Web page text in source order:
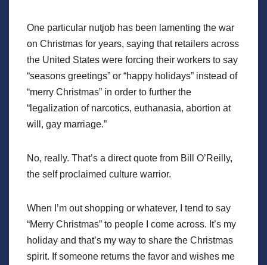
One particular nutjob has been lamenting the war
on Christmas for years, saying that retailers across
the United States were forcing their workers to say
“seasons greetings” or “happy holidays” instead of
“merry Christmas” in order to further the
“legalization of narcotics, euthanasia, abortion at
will, gay marriage.”
No, really. That’s a direct quote from Bill O’Reilly,
the self proclaimed culture warrior.
When I’m out shopping or whatever, I tend to say
“Merry Christmas” to people I come across. It’s my
holiday and that’s my way to share the Christmas
spirit. If someone returns the favor and wishes me